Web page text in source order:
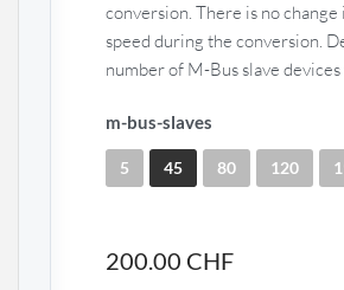
conversion. There is no
speed during the conversion.
number of M-Bus slave
m-bus-slaves
5 45 80 120
200.00 CHF